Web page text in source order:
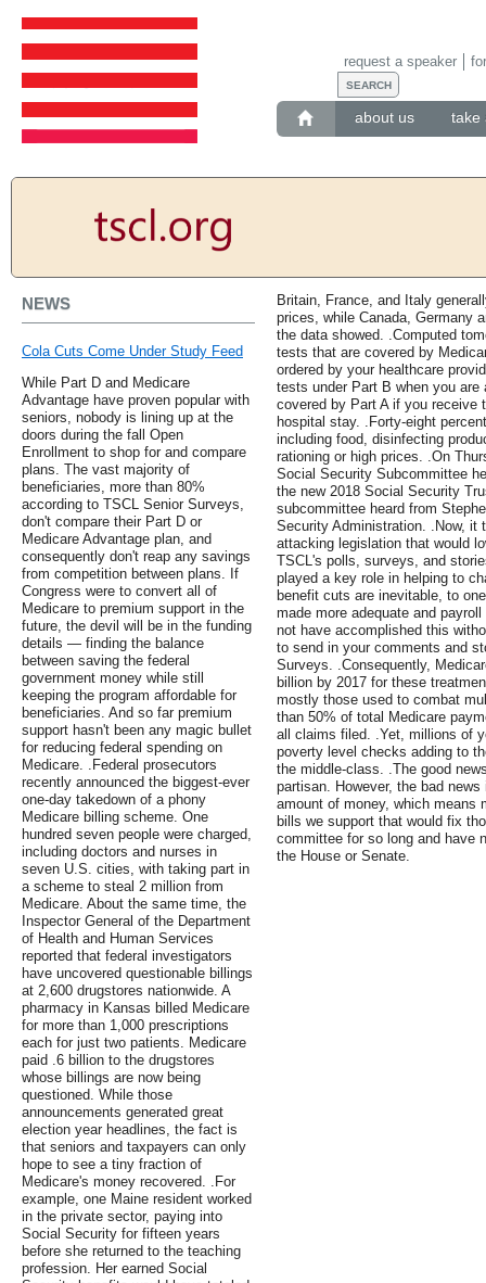
about us take
request a speaker
NEWS
Cola Cuts Come Under Study Feed
While Part D and Medicare
Advantage have proven popular with
seniors, nobody is lining up at the
doors during the fall Open
Enrollment to shop for and compare
plans. The vast majority of
beneficiaries, more than 80%
according to TSCL Senior Surveys,
don't compare their Part D or
Medicare Advantage plan, and
consequently don't reap any savings
from competition between plans. If
Congress were to convert all of
Medicare to premium support in the
future, the devil will be in the funding
details — finding the balance
between saving the federal
government money while still
keeping the program affordable for
beneficiaries. And so far premium
support hasn't been any magic bullet
for reducing federal spending on
Medicare. .Federal prosecutors
recently announced the biggest-ever
one-day takedown of a phony
Medicare billing scheme. One
hundred seven people were charged,
including doctors and nurses in
seven U.S. cities, with taking part in
a scheme to steal 2 million from
Medicare. About the same time, the
Inspector General of the Department
of Health and Human Services
reported that federal investigators
have uncovered questionable billings
at 2,600 drugstores nationwide. A
pharmacy in Kansas billed Medicare
for more than 1,000 prescriptions
each for just two patients. Medicare
paid .6 billion to the drugstores
whose billings are now being
questioned. While those
announcements generated great
election year headlines, the fact is
that seniors and taxpayers can only
hope to see a tiny fraction of
Medicare's money recovered. .For
example, one Maine resident worked
in the private sector, paying into
Social Security for fifteen years
before she returned to the teaching
profession. Her earned Social
Britain, France, and Italy
prices, while Canada, Germany
the data showed. .Computed
tests that are covered by
ordered by your healthcare
tests under Part B when you
covered by Part A if you receive
hospital stay. .Forty-eight
including food, disinfecting
rationing or high prices. .On
Social Security Subcommittee
the new 2018 Social Security
subcommittee heard from
Security Administration. .Now, it
attacking legislation that would
TSCL's polls, surveys, and
played a key role in helping to
benefit cuts are inevitable, to
made more adequate and
not have accomplished this
to send in your comments and
Surveys. .Consequently,
billion by 2017 for these
mostly those used to combat
than 50% of total Medicare
all claims filed. .Yet, millions of
poverty level checks adding to
the middle-class. .The good
partisan. However, the bad
amount of money, which means
bills we support that would fix
committee for so long and have
the House or Senate.